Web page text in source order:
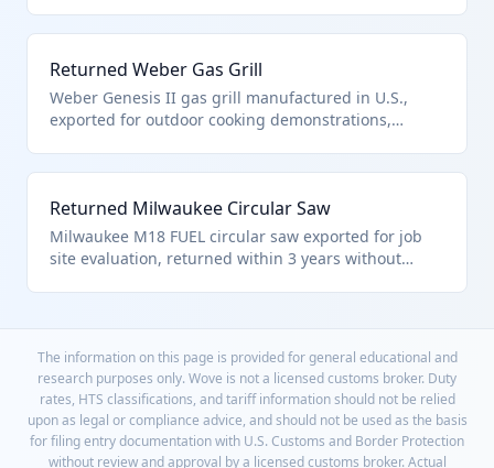
Returned Weber Gas Grill
Weber Genesis II gas grill manufactured in U.S.,
exported for outdoor cooking demonstrations,
Returned Milwaukee Circular Saw
Milwaukee M18 FUEL circular saw exported for job
site evaluation, returned within 3 years without
The information on this page is provided for general educational and
research purposes only. Wove is not a licensed customs broker. Duty
rates, HTS classifications, and tariff information should not be relied
upon as legal or compliance advice, and should not be used as the basis
for filing entry documentation with U.S. Customs and Border Protection
without review and approval by a licensed customs broker. Actual